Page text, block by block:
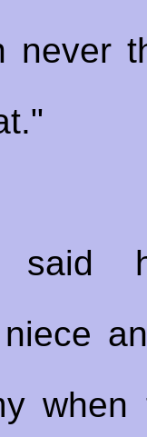
never
said
when